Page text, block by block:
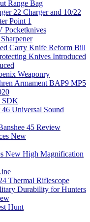
Range Bag
22 Charger and 10/22
Point 1
Pocketknives
Carry Knife Reform Bill
Knives Introduced
Weaponry
Armament BAP9 MP5
SDK
Universal Sound
45 Review
New
New High Magnification
Thermal Riflescope
Durability for Hunters
Hunt